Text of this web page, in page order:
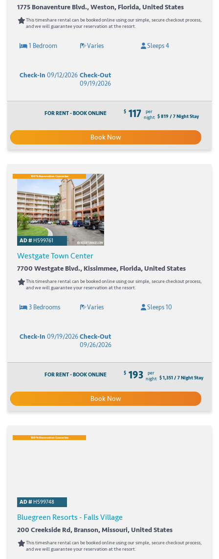
1775 Bonaventure Blvd., Weston, Florida, United States
This timeshare rental can be booked online using our simple, secure checkout process,
and we will guarantee your reservation at the resort.
1 Bedroom Varies Sleeps 4
Check-In 09/12/2026 Check-Out
09/19/2026
FOR RENT - BOOK ONLINE $ 117
per
night $ 819 / 7 Night Stay
Book Now
100% Reservation Guarantee
AD #H599761
Westgate Town Center
7700 Westgate Blvd., Kissimmee, Florida, United States
This timeshare rental can be booked online using our simple, secure checkout process,
and we will guarantee your reservation at the resort.
3 Bedrooms Varies Sleeps 10
Check-In 09/19/2026Check-Out
09/26/2026
FOR RENT - BOOK ONLINE $ 193
per
night $ 1,351 / 7 Night Stay
Book Now
100% Reservation Guarantee
AD #H599748
Bluegreen Resorts - Falls Village
200 Creekside Rd, Branson, Missouri, United States
This timeshare rental can be booked online using our simple, secure checkout process,
and we will guarantee your reservation at the resort.